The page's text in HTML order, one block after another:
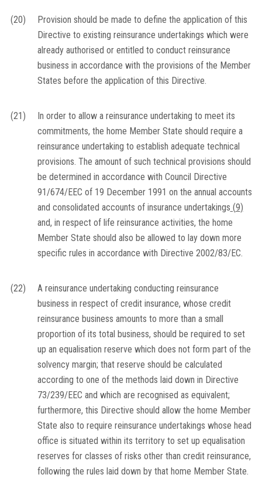
(20)
Provision should be made to define the application of this
Directive to existing reinsurance undertakings which were
already authorised or entitled to conduct reinsurance
business in accordance with the provisions of the Member
States before the application of this Directive.
(21)
In order to allow a reinsurance undertaking to meet its
commitments, the home Member State should require a
reinsurance undertaking to establish adequate technical
provisions. The amount of such technical provisions should
be determined in accordance with Council Directive
91/674/EEC of 19 December 1991 on the annual accounts
and consolidated accounts of insurance undertakings (9)
and, in respect of life reinsurance activities, the home
Member State should also be allowed to lay down more
specific rules in accordance with Directive 2002/83/EC.
(22)
A reinsurance undertaking conducting reinsurance
business in respect of credit insurance, whose credit
reinsurance business amounts to more than a small
proportion of its total business, should be required to set
up an equalisation reserve which does not form part of the
solvency margin; that reserve should be calculated
according to one of the methods laid down in Directive
73/239/EEC and which are recognised as equivalent;
furthermore, this Directive should allow the home Member
State also to require reinsurance undertakings whose head
office is situated within its territory to set up equalisation
reserves for classes of risks other than credit reinsurance,
following the rules laid down by that home Member State.